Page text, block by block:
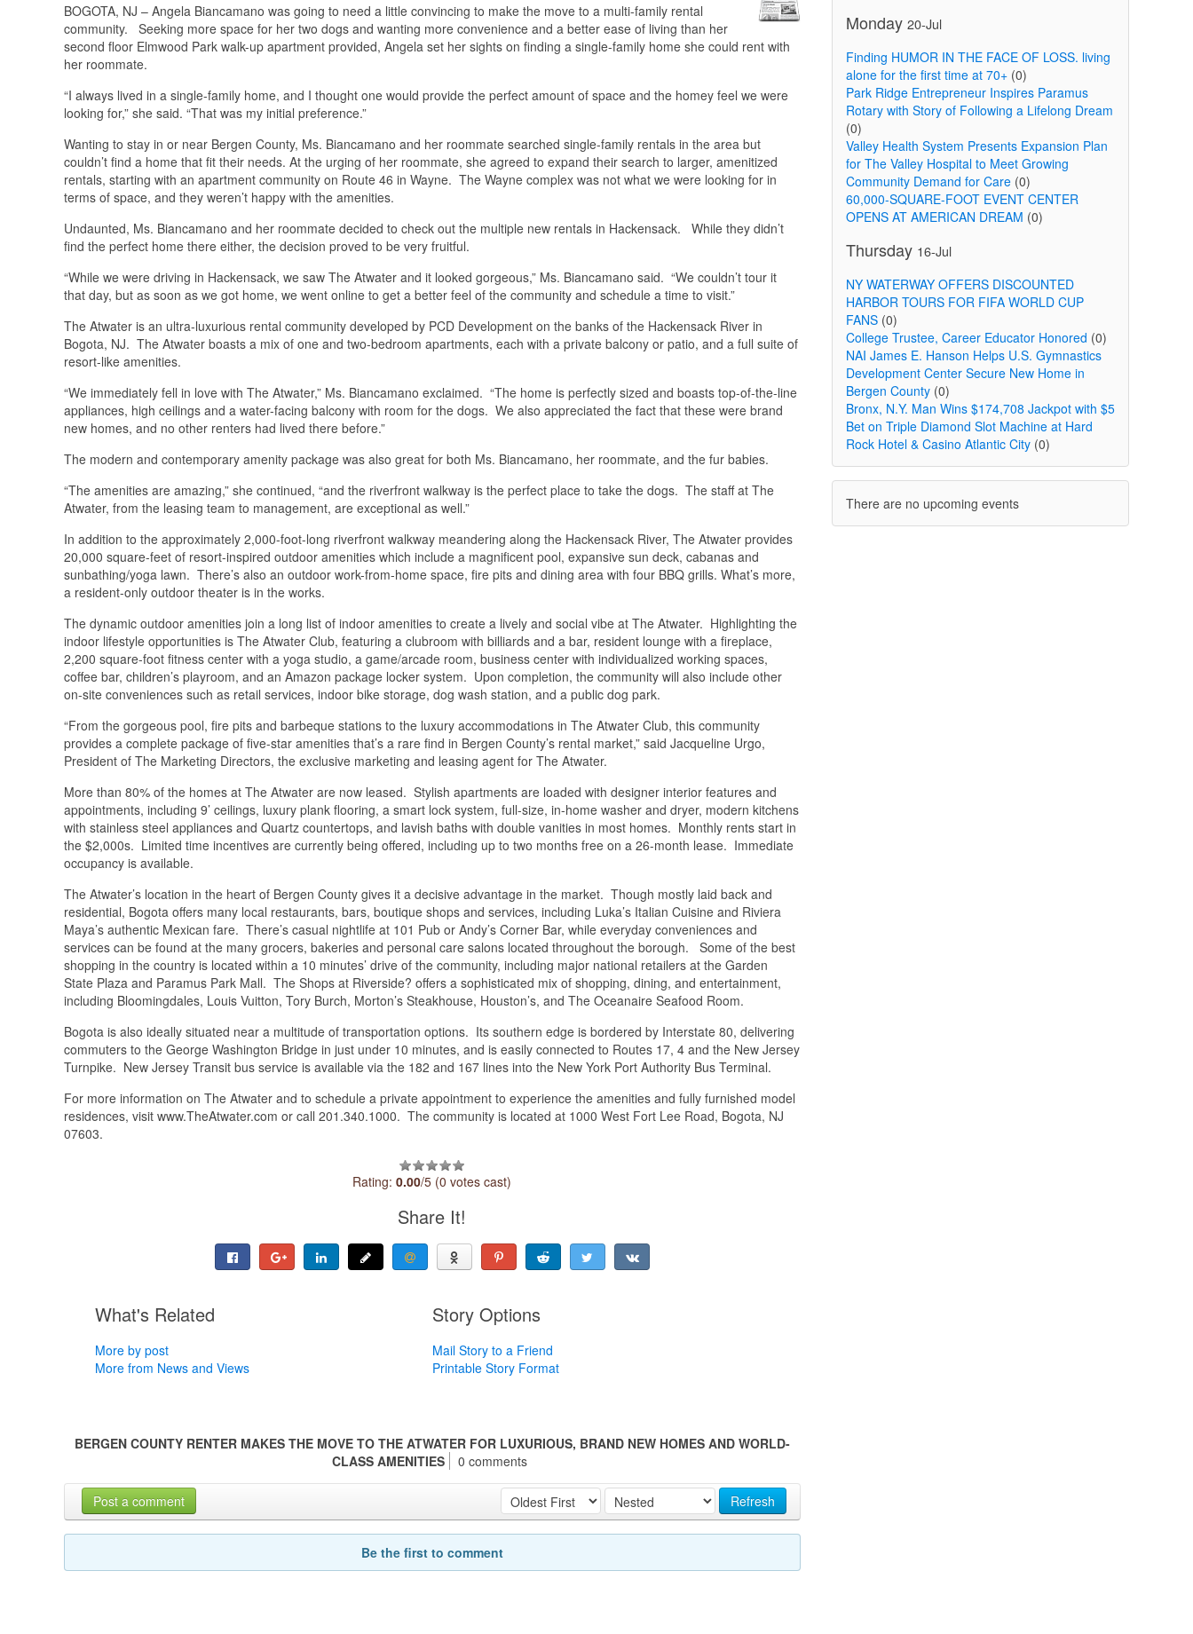
BOGOTA, NJ – Angela Biancamano was going to need a little convincing to make the move to a multi-family rental
community. Seeking more space for her two dogs and wanting more convenience and a better ease of living than her
second floor Elmwood Park walk-up apartment provided, Angela set her sights on finding a single-family home she could rent with
her roommate.
“I always lived in a single-family home, and I thought one would provide the perfect amount of space and the homey feel we were
looking for,” she said. “That was my initial preference.”
Wanting to stay in or near Bergen County, Ms. Biancamano and her roommate searched single-family rentals in the area but
couldn’t find a home that fit their needs. At the urging of her roommate, she agreed to expand their search to larger, amenitized
rentals, starting with an apartment community on Route 46 in Wayne. The Wayne complex was not what we were looking for in
terms of space, and they weren’t happy with the amenities.
Undaunted, Ms. Biancamano and her roommate decided to check out the multiple new rentals in Hackensack. While they didn’t
find the perfect home there either, the decision proved to be very fruitful.
“While we were driving in Hackensack, we saw The Atwater and it looked gorgeous,” Ms. Biancamano said. “We couldn’t tour it
that day, but as soon as we got home, we went online to get a better feel of the community and schedule a time to visit.”
The Atwater is an ultra-luxurious rental community developed by PCD Development on the banks of the Hackensack River in
Bogota, NJ. The Atwater boasts a mix of one and two-bedroom apartments, each with a private balcony or patio, and a full suite of
resort-like amenities.
“We immediately fell in love with The Atwater,” Ms. Biancamano exclaimed. “The home is perfectly sized and boasts top-of-the-line
appliances, high ceilings and a water-facing balcony with room for the dogs. We also appreciated the fact that these were brand
new homes, and no other renters had lived there before.”
The modern and contemporary amenity package was also great for both Ms. Biancamano, her roommate, and the fur babies.
“The amenities are amazing,” she continued, “and the riverfront walkway is the perfect place to take the dogs. The staff at The
Atwater, from the leasing team to management, are exceptional as well.”
In addition to the approximately 2,000-foot-long riverfront walkway meandering along the Hackensack River, The Atwater provides
20,000 square-feet of resort-inspired outdoor amenities which include a magnificent pool, expansive sun deck, cabanas and
sunbathing/yoga lawn. There’s also an outdoor work-from-home space, fire pits and dining area with four BBQ grills. What’s more,
a resident-only outdoor theater is in the works.
The dynamic outdoor amenities join a long list of indoor amenities to create a lively and social vibe at The Atwater. Highlighting the
indoor lifestyle opportunities is The Atwater Club, featuring a clubroom with billiards and a bar, resident lounge with a fireplace,
2,200 square-foot fitness center with a yoga studio, a game/arcade room, business center with individualized working spaces,
coffee bar, children’s playroom, and an Amazon package locker system. Upon completion, the community will also include other
on-site conveniences such as retail services, indoor bike storage, dog wash station, and a public dog park.
“From the gorgeous pool, fire pits and barbeque stations to the luxury accommodations in The Atwater Club, this community
provides a complete package of five-star amenities that’s a rare find in Bergen County’s rental market,” said Jacqueline Urgo,
President of The Marketing Directors, the exclusive marketing and leasing agent for The Atwater.
More than 80% of the homes at The Atwater are now leased. Stylish apartments are loaded with designer interior features and
appointments, including 9’ ceilings, luxury plank flooring, a smart lock system, full-size, in-home washer and dryer, modern kitchens
with stainless steel appliances and Quartz countertops, and lavish baths with double vanities in most homes. Monthly rents start in
the $2,000s. Limited time incentives are currently being offered, including up to two months free on a 26-month lease. Immediate
occupancy is available.
The Atwater’s location in the heart of Bergen County gives it a decisive advantage in the market. Though mostly laid back and
residential, Bogota offers many local restaurants, bars, boutique shops and services, including Luka’s Italian Cuisine and Riviera
Maya’s authentic Mexican fare. There’s casual nightlife at 101 Pub or Andy’s Corner Bar, while everyday conveniences and
services can be found at the many grocers, bakeries and personal care salons located throughout the borough. Some of the best
shopping in the country is located within a 10 minutes’ drive of the community, including major national retailers at the Garden
State Plaza and Paramus Park Mall. The Shops at Riverside? offers a sophisticated mix of shopping, dining, and entertainment,
including Bloomingdales, Louis Vuitton, Tory Burch, Morton’s Steakhouse, Houston’s, and The Oceanaire Seafood Room.
Bogota is also ideally situated near a multitude of transportation options. Its southern edge is bordered by Interstate 80, delivering
commuters to the George Washington Bridge in just under 10 minutes, and is easily connected to Routes 17, 4 and the New Jersey
Turnpike. New Jersey Transit bus service is available via the 182 and 167 lines into the New York Port Authority Bus Terminal.
For more information on The Atwater and to schedule a private appointment to experience the amenities and fully furnished model
residences, visit www.TheAtwater.com or call 201.340.1000. The community is located at 1000 West Fort Lee Road, Bogota, NJ
07603.
Rating:0.00/5 (0 votes cast)
Share It!
What's Related
More by post
More from News and Views
Story Options
Mail Story to a Friend
Printable Story Format
BERGEN COUNTY RENTER MAKES THE MOVE TO THE ATWATER FOR LUXURIOUS, BRAND NEW HOMES AND WORLD-
CLASS AMENITIES
0 comments
Refresh
Post a comment
Be the first to comment
Monday 20-Jul
Finding HUMOR IN THE FACE OF LOSS. living
alone for the first time at 70+(0)
Park Ridge Entrepreneur Inspires Paramus
Rotary with Story of Following a Lifelong Dream
(0)
Valley Health System Presents Expansion Plan
for The Valley Hospital to Meet Growing
Community Demand for Care(0)
60,000-SQUARE-FOOT EVENT CENTER
OPENS AT AMERICAN DREAM (0)
Thursday 16-Jul
NY WATERWAY OFFERS DISCOUNTED
HARBOR TOURS FOR FIFA WORLD CUP
FANS(0)
College Trustee, Career Educator Honored (0)
NAI James E. Hanson Helps U.S. Gymnastics
Development Center Secure New Home in
Bergen County(0)
Bronx, N.Y. Man Wins $174,708 Jackpot with $5
Bet on Triple Diamond Slot Machine at Hard
Rock Hotel & Casino Atlantic City(0)
There are no upcoming events